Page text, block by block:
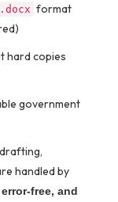
.docx format
hard copies
government
handled by
free, and